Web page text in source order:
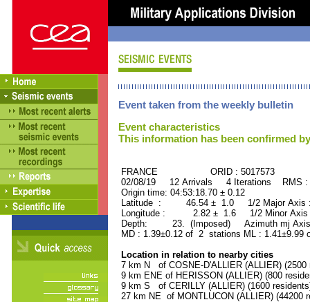
Event taken from the weekly bulletin
Event characteristics
This information has been confirmed
FRANCE ORID : 5017573
02/08/19 12 Arrivals 4 Iterations RMS
Origin time: 04:53:18.70 ± 0.12
Latitude : 46.54 ± 1.0 1/2 Major
Longitude : 2.82 ± 1.6 1/2 Minor
Depth: 23. (Imposed) Azimuth mj Axis
MD : 1.39±0.12 of 2 stations ML :
Location in relation to nearby cities
7 km N of COSNE-D'ALLIER (ALLIER) (2500
9 km ENE of HERISSON (ALLIER) (800
9 km S of CERILLY (ALLIER) (1600
27 km NE of MONTLUCON (ALLIER) (44200